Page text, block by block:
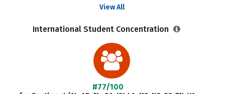
View All
International Student Concentration
#77/100